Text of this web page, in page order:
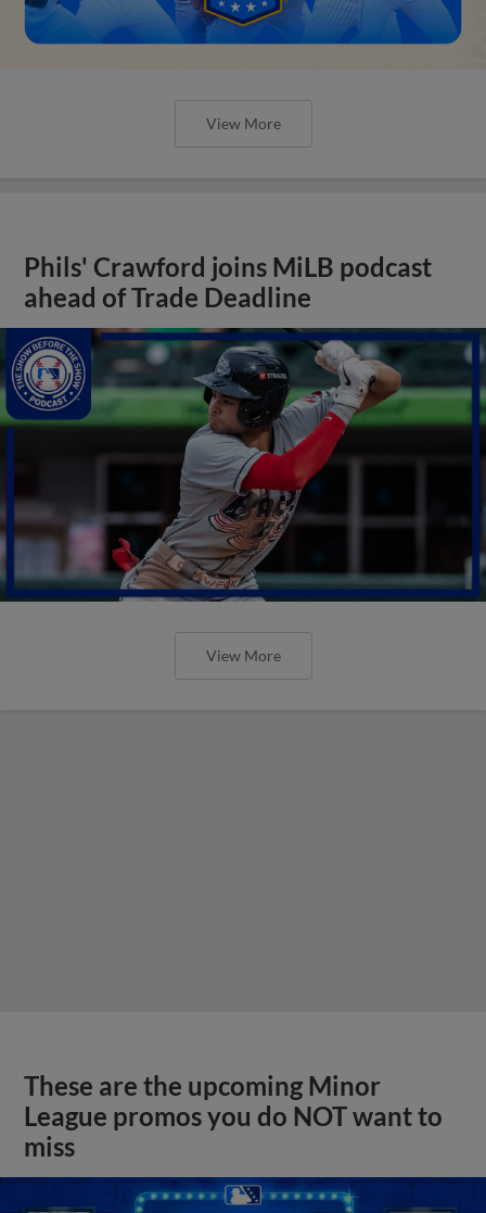
View More
Phils' Crawford joins MiLB podcast
ahead of Trade Deadline
View More
These are the upcoming Minor
League promos you do NOT want to
miss